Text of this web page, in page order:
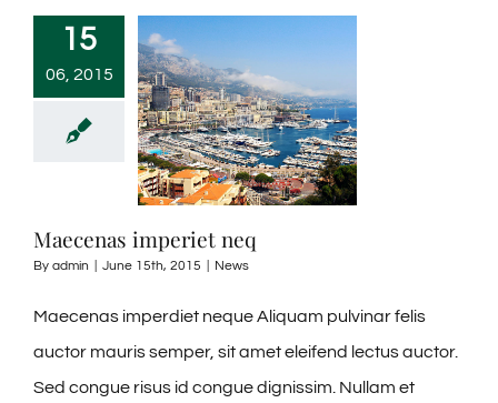
15
06, 2015
Maecenas imperiet neq
By admin June 15th, 2015 News
Maecenas imperdiet neque Aliquam pulvinar felis
auctor mauris semper, sit amet eleifend lectus auctor.
Sed congue risus id congue dignissim. Nullam et